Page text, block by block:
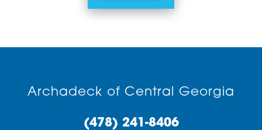
Archadeck of Central Georgia
(478) 241-8406